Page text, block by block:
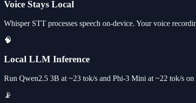
Voice Stays Local
Whisper STT processes speech on-device. Your voice
🧠
Local LLM Inference
Run Qwen2.5 3B at ~23 tok/s and Phi-3 Mini at ~22 tok/s
📡